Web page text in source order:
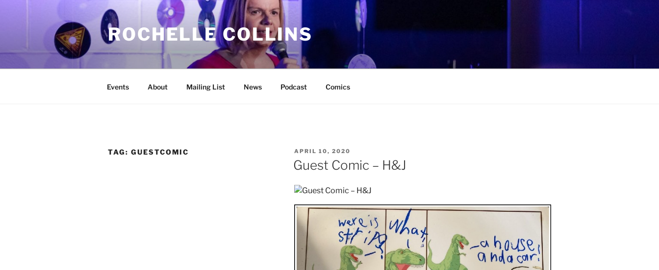
ROCHELLE COLLINS
Events About Mailing List News Podcast Comics
TAG: GUESTCOMIC
POSTED
ON
APRIL 10, 2020
Guest Comic – H&J